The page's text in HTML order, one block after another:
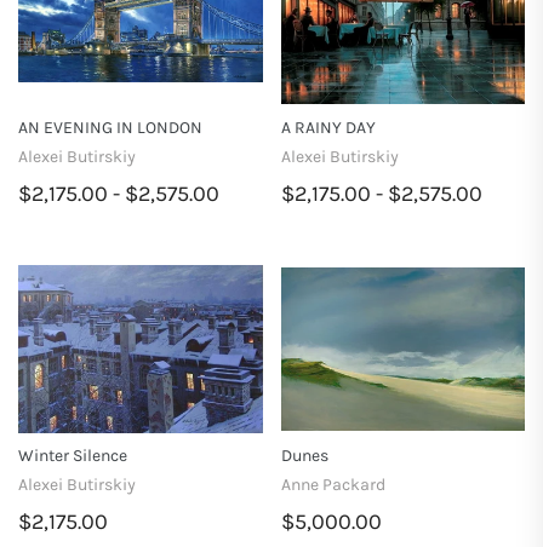
AN EVENING IN LONDON
Alexei Butirskiy
$2,175.00 - $2,575.00
A RAINY DAY
Alexei Butirskiy
$2,175.00 - $2,575.00
Winter Silence
Alexei Butirskiy
$2,175.00
Dunes
Anne Packard
$5,000.00